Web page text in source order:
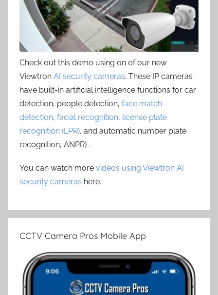
Check out this demo using on of our new
Viewtron AI security cameras. These IP cameras
have built-in artificial intelligence functions for car
detection, people detection, face match
detection, facial recognition, license plate
recognition (LPR), and automatic number plate
recognition, ANPR) .
You can watch more videos using Viewtron AI
security cameras here.
CCTV Camera Pros Mobile App